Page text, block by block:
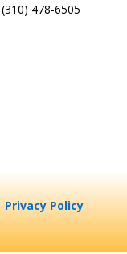
(310) 478-6505
Privacy Policy